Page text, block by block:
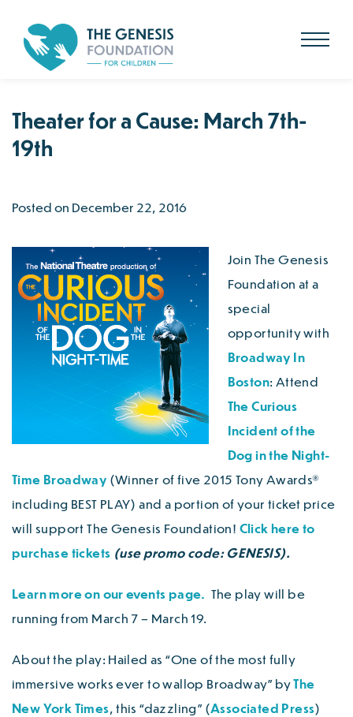
Skip
content
Theater for a Cause: March 7th-
19th
Posted on December 22, 2016
Join The Genesis
Foundation at a
special
opportunity with
Broadway In
Boston: Attend
The Curious
Incident of the
Dog in the Night-
Time Broadway (Winner of five 2015 Tony Awards®
including BEST PLAY) and a portion of your ticket price
will support The Genesis Foundation! Click here to
purchase tickets (use promo code: GENESIS).
Learn more on our events page. The play will be
running from March 7 – March 19.
About the play: Hailed as “One of the most fully
immersive works ever to wallop Broadway” byThe
New York Times, this “dazzling” (Associated Press)